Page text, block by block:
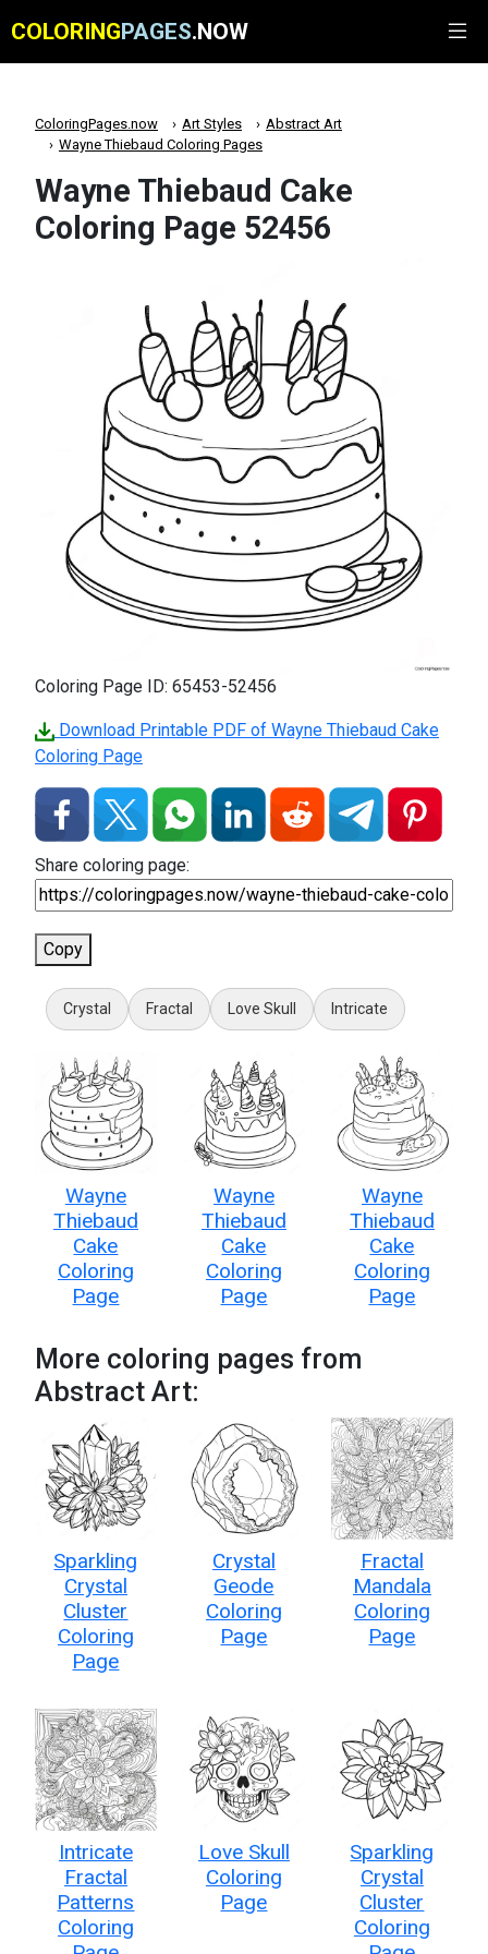
COLORINGPAGES.NOW
ColoringPages.now Art Styles
Abstract Art
Wayne Thiebaud Coloring Pages
Wayne Thiebaud Cake
Coloring Page 52456
Coloring Page ID: 65453-52456
Download Printable PDF of Wayne Thiebaud Cake
Coloring Page
Share coloring page:
Copy
Crystal Fractal Love Skull Intricate
Wayne
Thiebaud
Cake
Coloring
Page
Wayne
Thiebaud
Cake
Coloring
Page
Wayne
Thiebaud
Cake
Coloring
Page
More coloring pages from
Abstract Art:
Sparkling
Crystal
Cluster
Coloring
Page
Crystal
Geode
Coloring
Page
Fractal
Mandala
Coloring
Page
Intricate
Fractal
Patterns
Coloring
Love Skull
Coloring
Page
Sparkling
Crystal
Cluster
Coloring